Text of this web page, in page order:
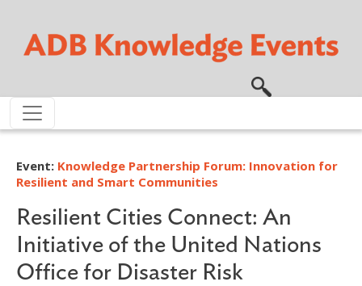
Event: Knowledge Partnership Forum: Innovation for
Resilient and Smart Communities
Resilient Cities Connect: An
Initiative of the United Nations
Office for Disaster Risk